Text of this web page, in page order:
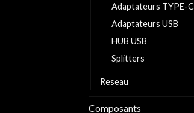
Adaptateurs TYPE-C
Adaptateurs USB
HUB USB
Splitters
Reseau
Composants